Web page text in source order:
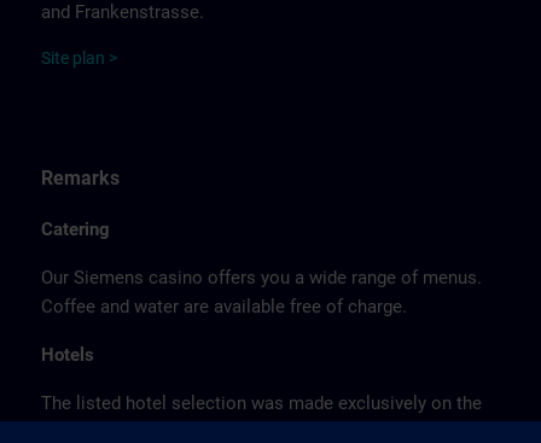
and Frankenstrasse.
Site p lan >
Remarks
Catering
Our Siemens casino offers you a wide range of menus.
Coffee and water are available free of charge.
Hotels
The listed hotel selection was made exclusively on the